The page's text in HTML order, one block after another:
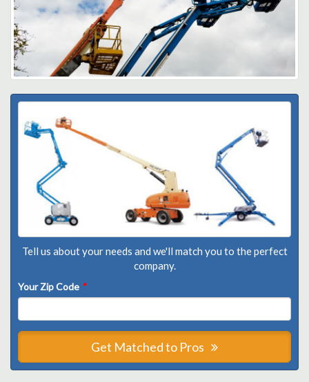
Tell us about your needs and we'll match you to the perfect
company.
Your Zip Code *
Get Matched to Pros